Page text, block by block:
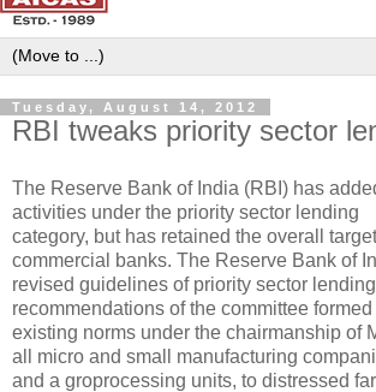
Tuesday, August 14, 2012
RBI tweaks priority sector
The Reserve Bank of India (RBI) has
activities under the priority sector lending
category, but has retained the overall
commercial banks. The Reserve Bank of
revised guidelines of priority sector
recommendations of the committee
existing norms under the chairmanship of
all micro and small manufacturing
and a groprocessing units, to distressed